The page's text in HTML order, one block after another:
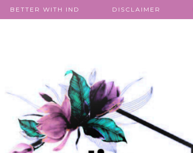
BETTER WITH IND DISCLAIMER